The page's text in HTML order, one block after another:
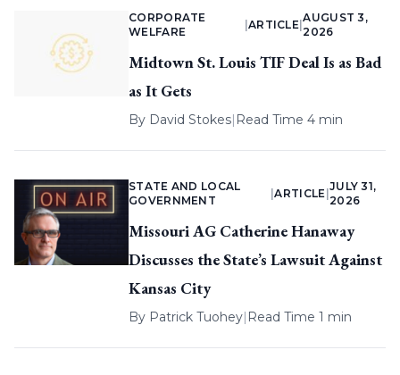
CORPORATE
WELFARE
ARTICLE |
AUGUST 3,
2026
Midtown St. Louis TIF Deal Is as Bad
as It Gets
By David Stokes| Read Time 4 min
STATE AND LOCAL
GOVERNMENT
|ARTICLE
JULY 31,
2026
Missouri AG Catherine Hanaway
Discusses the State’s Lawsuit Against
Kansas City
By Patrick Tuohey| Read Time 1 min